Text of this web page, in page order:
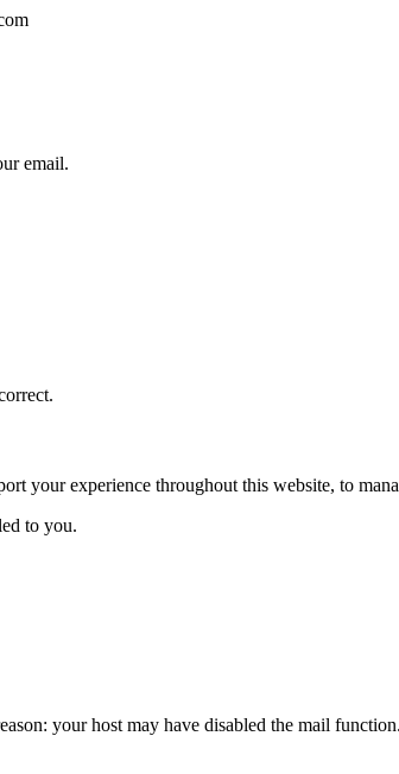
email.
your experience throughout this website, to
to you.
your host may have disabled the mail function.